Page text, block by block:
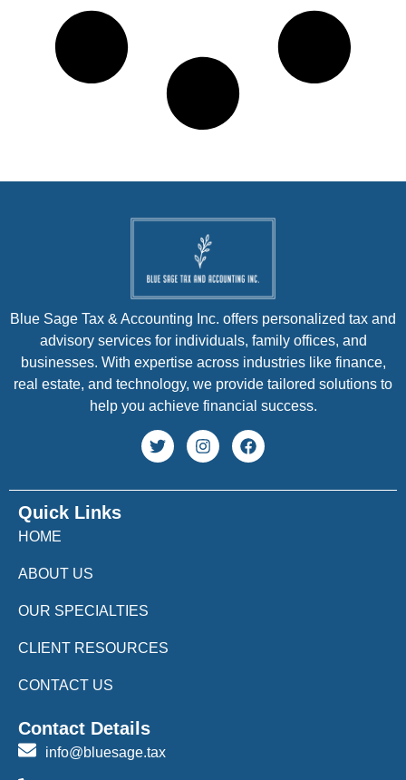
Quick Links
HOME
ABOUT US
OUR SPECIALTIES
CLIENT RESOURCES
CONTACT US
Blue Sage Tax & Accounting Inc. offers personalized tax and
advisory services for individuals, family offices, and
businesses. With expertise across industries like finance,
real estate, and technology, we provide tailored solutions to
help you achieve financial success.
Contact Details
info@bluesage.tax